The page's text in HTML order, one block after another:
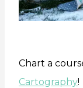
Chart a
Cartography!